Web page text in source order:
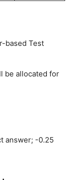
based Test
be allocated for
answer; -0.25